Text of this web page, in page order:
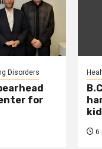
Disorders
for
6